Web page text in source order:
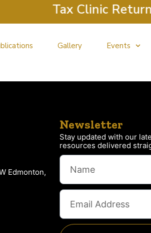
Tax Clinic
Gallery Events
Edmonton,
Newsletter
Stay updated with our
resources delivered